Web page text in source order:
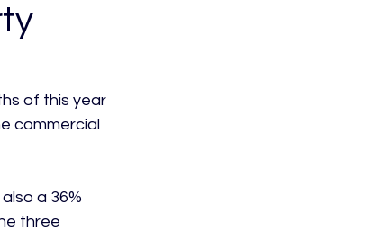
of this year
commercial
a 36%
three